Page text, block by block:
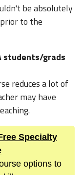
be absolutely
to the
students/grads
reduces a lot of
may have
Specialty
options to